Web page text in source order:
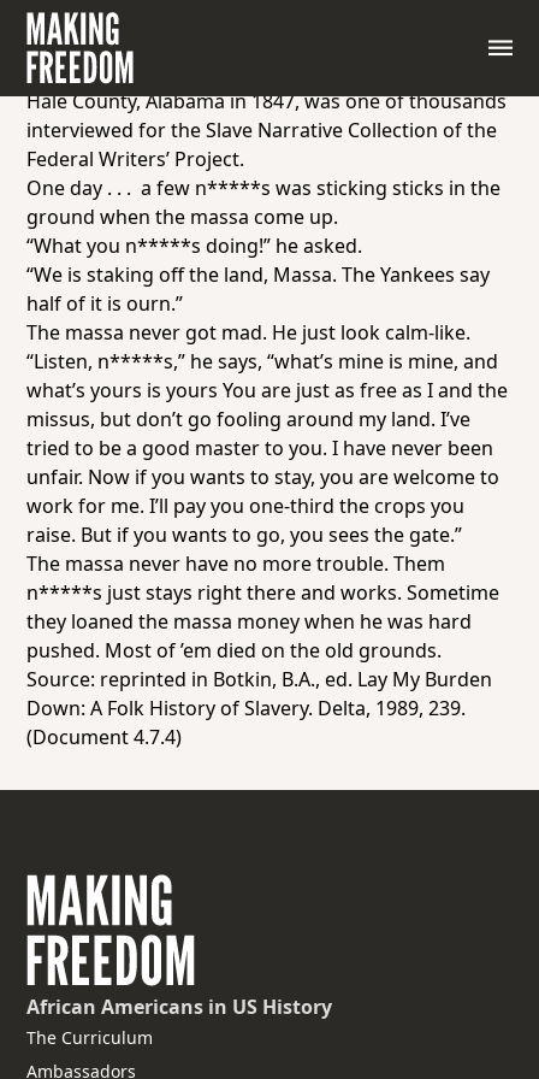
Excerpt from interview with former slave Simon
Phillips, age 90, of Birmingham, Alabama, “What’s
Mine Is Mine” Simon Phillips, born into slavery in
Hale County, Alabama in 1847, was one of thousands
interviewed for the Slave Narrative Collection of the
Federal Writers’ Project.
One day . . . a few n*****s was sticking sticks in the
ground when the massa come up.
“What you n*****s doing!” he asked.
“We is staking off the land, Massa. The Yankees say
half of it is ourn.”
The massa never got mad. He just look calm-like.
“Listen, n*****s,” he says, “what’s mine is mine, and
what’s yours is yours You are just as free as I and the
missus, but don’t go fooling around my land. I’ve
tried to be a good master to you. I have never been
unfair. Now if you wants to stay, you are welcome to
work for me. I’ll pay you one-third the crops you
raise. But if you wants to go, you sees the gate.”
The massa never have no more trouble. Them
n*****s just stays right there and works. Sometime
they loaned the massa money when he was hard
pushed. Most of ’em died on the old grounds.
Source: reprinted in Botkin, B.A., ed. Lay My Burden
Down: A Folk History of Slavery. Delta, 1989, 239.
(Document 4.7.4)
African Americans in US History
The Curriculum
Ambassadors